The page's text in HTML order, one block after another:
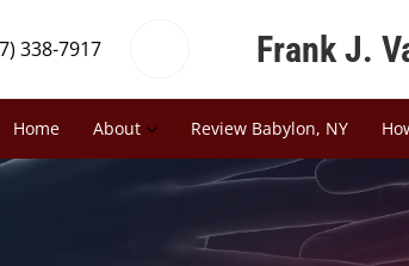
Frank J.
338-7917
Home About Review Babylon, NY